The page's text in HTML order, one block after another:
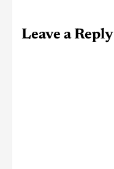
Leave a Reply